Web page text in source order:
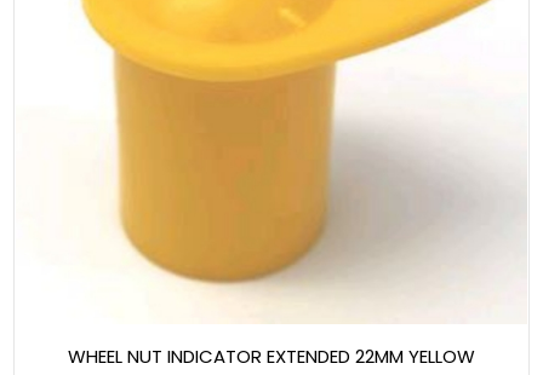
WHEEL NUT INDICATOR EXTENDED 22MM YELLOW